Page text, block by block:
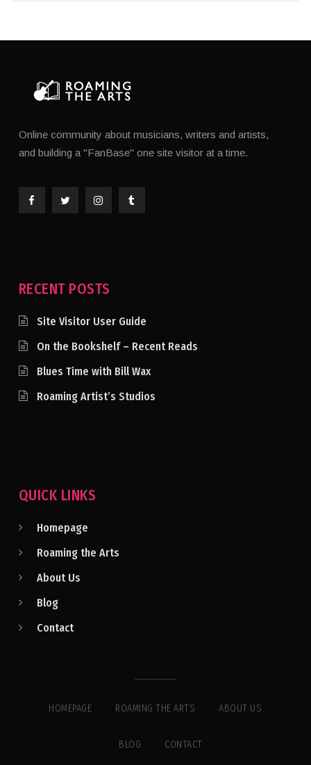
Online community about musicians, writers and artists,
and building a "FanBase" one site visitor at a time.
RECENT POSTS
Site Visitor User Guide
On the Bookshelf – Recent Reads
Blues Time with Bill Wax
Roaming Artist’s Studios
QUICK LINKS
Homepage
Roaming the Arts
About Us
Blog
Contact
HOMEPAGE ROAMING THE ARTS ABOUT US
BLOG CONTACT